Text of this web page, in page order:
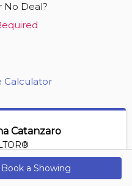
No Deal?
Calculator
Catanzaro
Lepage Sussex
Book a Showing